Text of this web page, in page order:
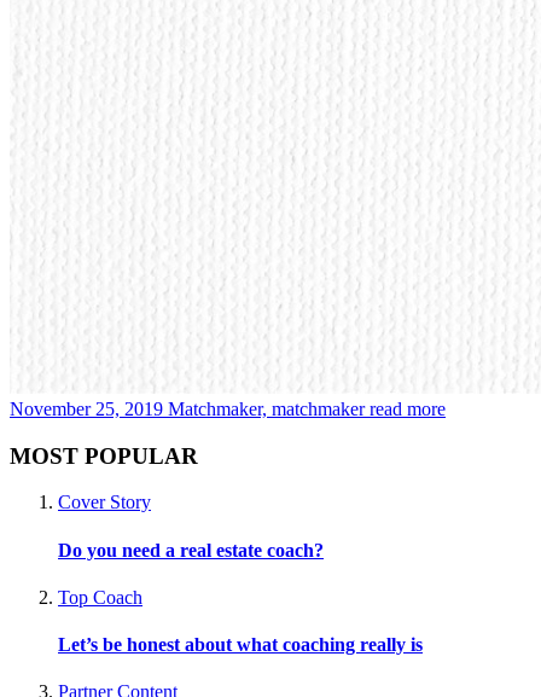
November 25, 2019 Matchmaker, matchmaker read more
MOST POPULAR
Cover Story
Do you need a real estate coach?
Top Coach
Let’s be honest about what coaching really is
Partner Content